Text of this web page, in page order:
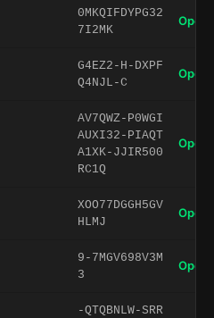
0MKQIFDYPG32
7I2MK
Open
G4EZ2-H-DXPF
Q4NJL-C
Open
AV7QWZ-P0WGI
AUXI32-PIAQT
A1XK-JJIR500
RC1Q
Open
XOO77DGGH5GV
HLMJ
Open
9-7MGV698V3M
3
Open
-QTQBNLW-SRR